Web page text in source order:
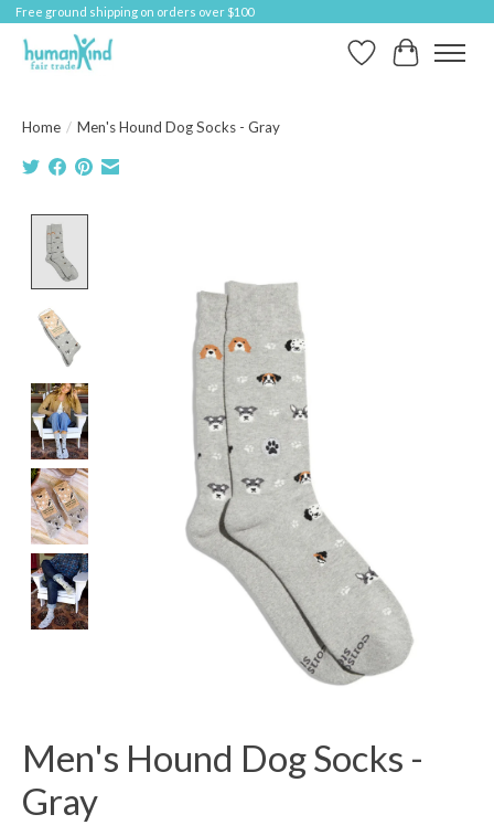
Free ground shipping on orders over $100
Wish ListCart
Home / Men's Hound Dog Socks - Gray
Men's Hound Dog Socks -
Gray